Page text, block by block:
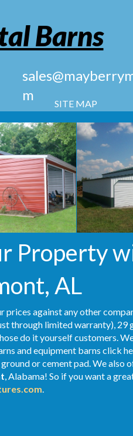
SITE MAP
Barns
m
Property
AL
against any other
through limited warranty), 29
do it yourself customers.
and equipment barns click
or cement pad. We also
, Alabama! So if you want a
.